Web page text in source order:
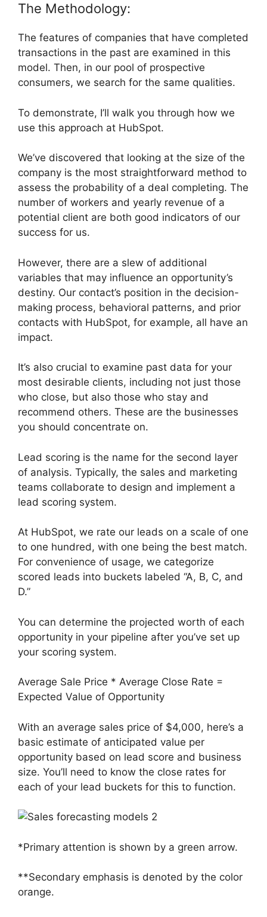
The Methodology:
The features of companies that have completed
transactions in the past are examined in this
model. Then, in our pool of prospective
consumers, we search for the same qualities.
To demonstrate, I’ll walk you through how we
use this approach at HubSpot.
We’ve discovered that looking at the size of the
company is the most straightforward method to
assess the probability of a deal completing. The
number of workers and yearly revenue of a
potential client are both good indicators of our
success for us.
However, there are a slew of additional
variables that may influence an opportunity’s
destiny. Our contact’s position in the decision-
making process, behavioral patterns, and prior
contacts with HubSpot, for example, all have an
impact.
It’s also crucial to examine past data for your
most desirable clients, including not just those
who close, but also those who stay and
recommend others. These are the businesses
you should concentrate on.
Lead scoring is the name for the second layer
of analysis. Typically, the sales and marketing
teams collaborate to design and implement a
lead scoring system.
At HubSpot, we rate our leads on a scale of one
to one hundred, with one being the best match.
For convenience of usage, we categorize
scored leads into buckets labeled “A, B, C, and
D.”
You can determine the projected worth of each
opportunity in your pipeline after you’ve set up
your scoring system.
Average Sale Price * Average Close Rate =
Expected Value of Opportunity
With an average sales price of $4,000, here’s a
basic estimate of anticipated value per
opportunity based on lead score and business
size. You’ll need to know the close rates for
each of your lead buckets for this to function.
*Primary attention is shown by a green arrow.
**Secondary emphasis is denoted by the color
orange.